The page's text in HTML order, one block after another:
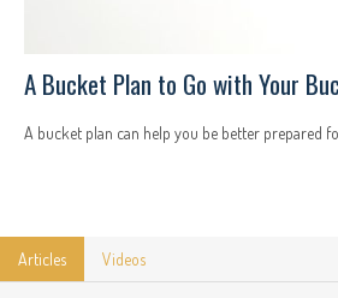
A Bucket Plan to Go with Your
A bucket plan can help you be better prepared
Articles Videos